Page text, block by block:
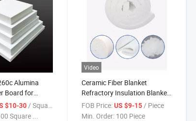
Alumina
Board for
$10-30 / Square Meter
Square ...
Video
Ceramic Fiber Blanket
Refractory Insulation Blanket
for Industry Furnace
FOB Price: US $9-15 / Piece
Min. Order: 100 Piece